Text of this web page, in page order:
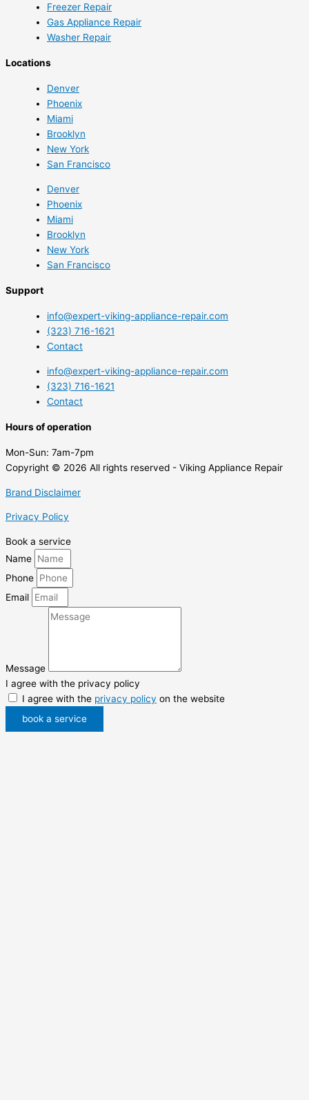
Freezer Repair
Gas Appliance Repair
Washer Repair
Locations
Denver
Phoenix
Miami
Brooklyn
New York
San Francisco
Denver
Phoenix
Miami
Brooklyn
New York
San Francisco
Support
info@expert-viking-appliance-repair.com
(323) 716-1621
Contact
info@expert-viking-appliance-repair.com
(323) 716-1621
Contact
Hours of operation
Mon-Sun: 7am-7pm
Copyright © 2026 All rights reserved - Viking Appliance Repair
Brand Disclaimer
Privacy Policy
Book a service
Name
Phone
Email
Message
I agree with the privacy policy
I agree with the privacy policy on the website
book a service